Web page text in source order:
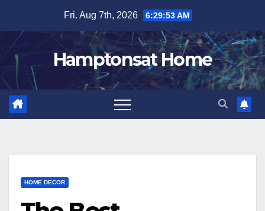
content
Fri. Aug 7th, 2026 6:29:54 AM
Hamptonsat Home
HOME DECOR